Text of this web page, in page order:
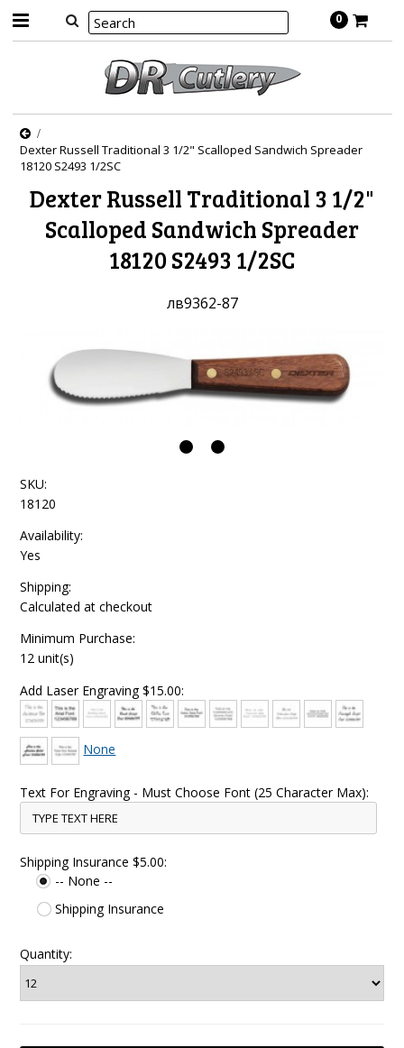
0
Dexter Russell Traditional 3 1/2" Scalloped Sandwich Spreader
18120 S2493 1/2SC
Dexter Russell Traditional 3 1/2"
Scalloped Sandwich Spreader
18120 S2493 1/2SC
лв9362-87
SKU:
18120
Availability:
Yes
Shipping:
Calculated at checkout
Minimum Purchase:
12 unit(s)
Add Laser Engraving $15.00:
None
Text For Engraving - Must Choose Font (25 Character Max):
Shipping Insurance $5.00:
-- None --
Shipping Insurance
Quantity: